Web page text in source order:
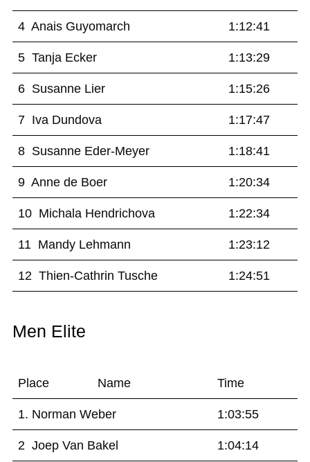
4 Anais Guyomarch 1:12:41
5 Tanja Ecker 1:13:29
6 Susanne Lier 1:15:26
7 Iva Dundova 1:17:47
8 Susanne Eder-Meyer 1:18:41
9 Anne de Boer 1:20:34
10 Michala Hendrichova 1:22:34
11 Mandy Lehmann 1:23:12
12 Thien-Cathrin Tusche 1:24:51
Men Elite
Place Name Time
1. Norman Weber 1:03:55
2 Joep Van Bakel 1:04:14